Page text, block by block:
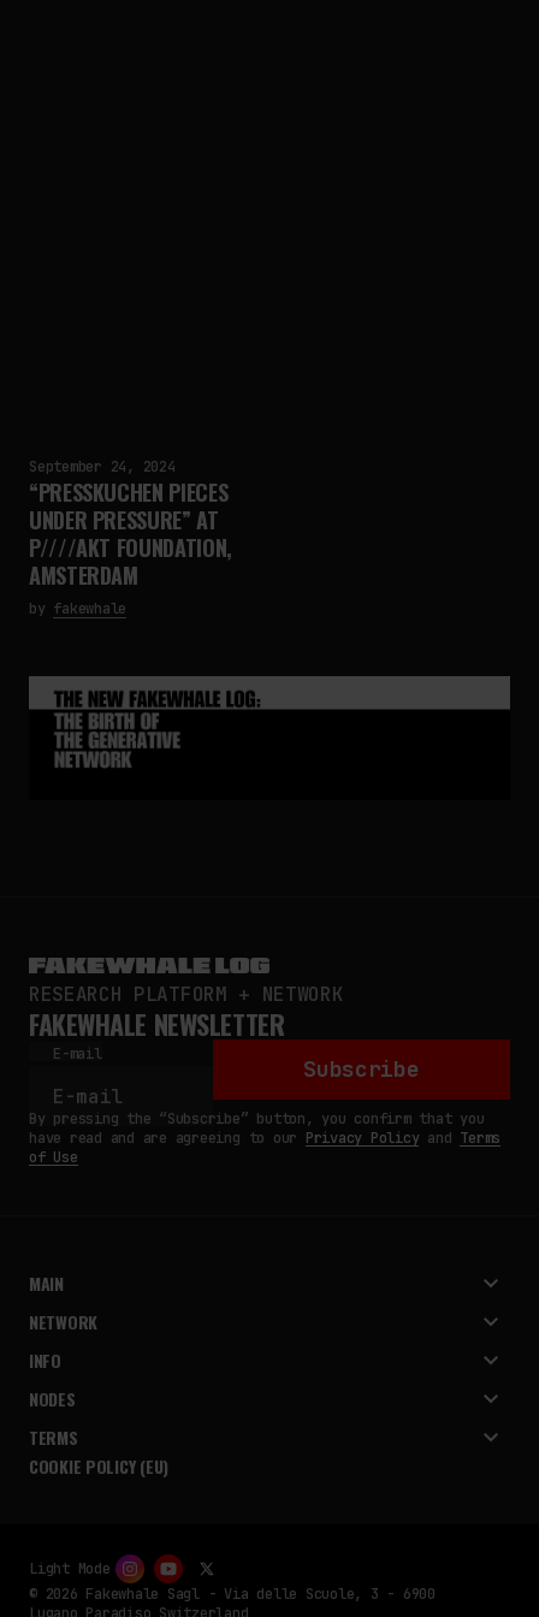
September 24, 2024
“PRESSKUCHEN PIECES
UNDER PRESSURE” AT
P////AKT FOUNDATION,
AMSTERDAM
by fakewhale
RESEARCH PLATFORM + NETWORK
FAKEWHALE NEWSLETTER
E-mail
Subscribe
By pressing the “Subscribe” button, you confirm that you
have read and are agreeing to our Privacy Policyand Terms
of Use
MAIN
NETWORK
INFO
NODES
TERMS
COOKIE POLICY (EU)
© 2026 Fakewhale Sagl - Via delle Scuole, 3 - 6900
Light Mode